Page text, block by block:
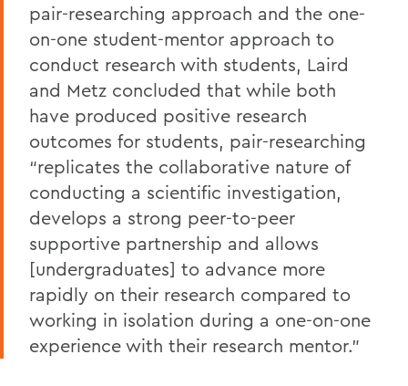
pair-researching approach and the one-
on-one student-mentor approach to
conduct research with students, Laird
and Metz concluded that while both
have produced positive research
outcomes for students, pair-researching
“replicates the collaborative nature of
conducting a scientific investigation,
develops a strong peer-to-peer
supportive partnership and allows
[undergraduates] to advance more
rapidly on their research compared to
working in isolation during a one-on-one
experience with their research mentor.”